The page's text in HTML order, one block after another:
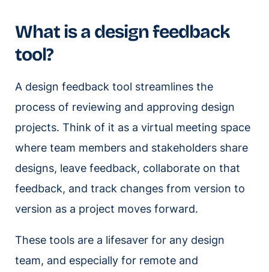
What is a design feedback
tool?
A design feedback tool streamlines the
process of reviewing and approving design
projects. Think of it as a virtual meeting space
where team members and stakeholders share
designs, leave feedback, collaborate on that
feedback, and track changes from version to
version as a project moves forward.
These tools are a lifesaver for any design
team, and especially for remote and